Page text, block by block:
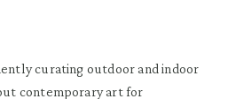
curating outdoor and indoor
contemporary art for